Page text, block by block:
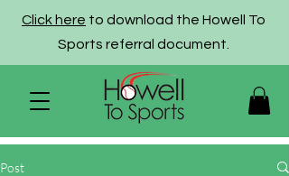
Click here to download the Howell To
Sports referral document.
Post